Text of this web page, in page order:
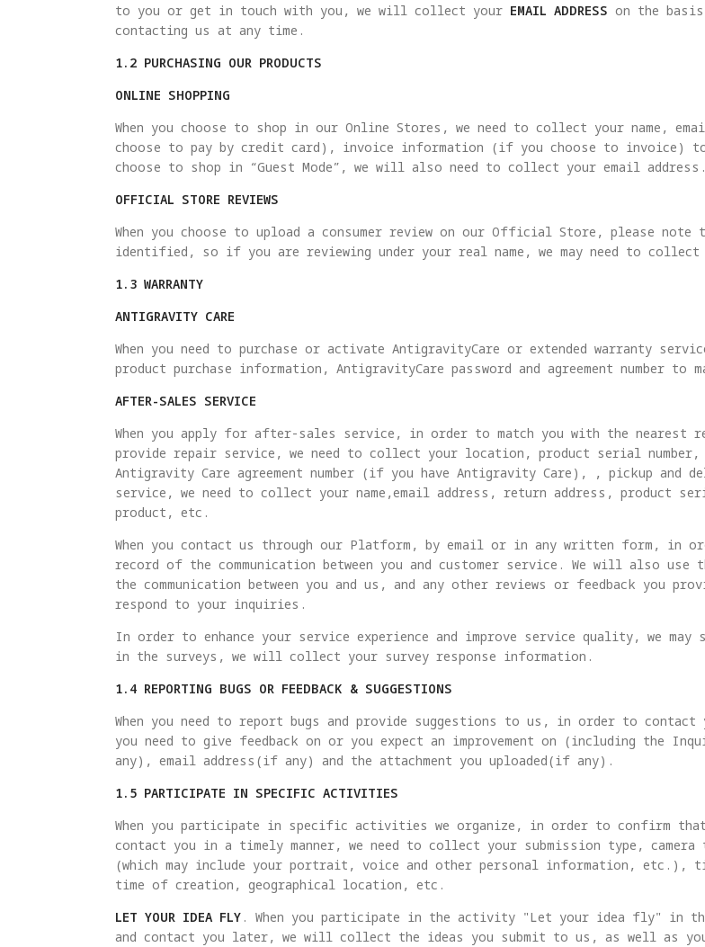
to you or get in touch with you, we will collect your EMAIL ADDRESS on the
contacting us at any time.
1.2 PURCHASING OUR PRODUCTS
ONLINE SHOPPING
When you choose to shop in our Online Stores, we need to collect your name,
choose to pay by credit card), invoice information (if you choose to invoice)
choose to shop in “Guest Mode”, we will also need to collect your email address.
OFFICIAL STORE REVIEWS
When you choose to upload a consumer review on our Official Store, please
identified, so if you are reviewing under your real name, we may need to collect
1.3 WARRANTY
ANTIGRAVITY CARE
When you need to purchase or activate AntigravityCare or extended warranty
product purchase information, AntigravityCare password and agreement number to
AFTER-SALES SERVICE
When you apply for after-sales service, in order to match you with the nearest
provide repair service, we need to collect your location, product serial number,
Antigravity Care agreement number (if you have Antigravity Care), , pickup
service, we need to collect your name,email address, return address, product
product, etc.
When you contact us through our Platform, by email or in any written form, in
record of the communication between you and customer service. We will also
the communication between you and us, and any other reviews or feedback you
respond to your inquiries.
In order to enhance your service experience and improve service quality, we may
in the surveys, we will collect your survey response information.
1.4 REPORTING BUGS OR FEEDBACK & SUGGESTIONS
When you need to report bugs and provide suggestions to us, in order to
you need to give feedback on or you expect an improvement on (including the
any), email address(if any) and the attachment you uploaded(if any).
1.5 PARTICIPATE IN SPECIFIC ACTIVITIES
When you participate in specific activities we organize, in order to confirm that
contact you in a timely manner, we need to collect your submission type,
(which may include your portrait, voice and other personal information,
time of creation, geographical location, etc.
LET YOUR IDEA FLY . When you participate in the activity "Let your idea fly" in
and contact you later, we will collect the ideas you submit to us, as well as